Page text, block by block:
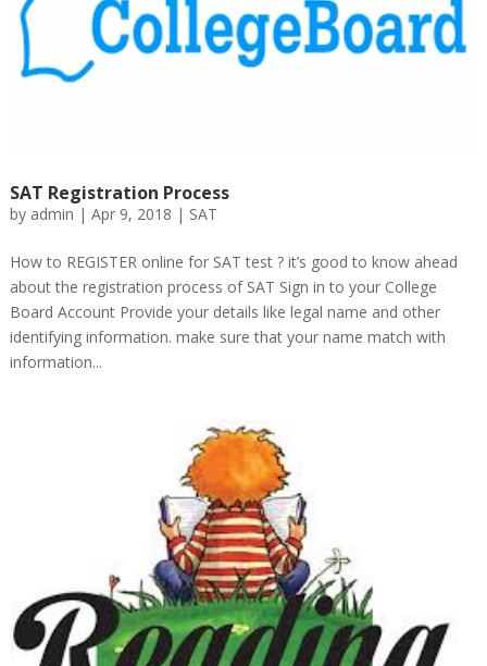
SAT Registration Process
by admin | Apr 9, 2018 | SAT
How to REGISTER online for SAT test ? it’s good to know ahead
about the registration process of SAT Sign in to your College
Board Account Provide your details like legal name and other
identifying information. make sure that your name match with
information...